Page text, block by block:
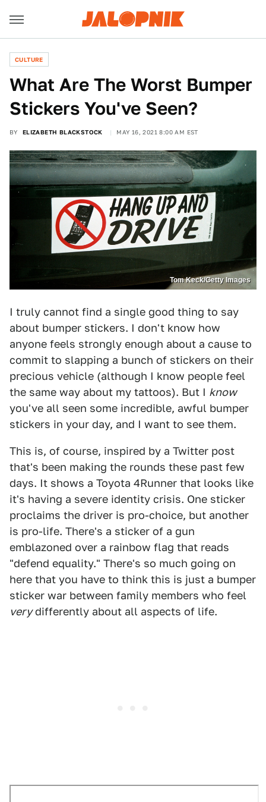
CULTURE
What Are The Worst Bumper
Stickers You've Seen?
BY ELIZABETH BLACKSTOCK MAY 16, 2021 8:00 AM EST
Tom Keck/Getty Images
I truly cannot find a single good thing to say
about bumper stickers. I don't know how
anyone feels strongly enough about a cause to
commit to slapping a bunch of stickers on their
precious vehicle (although I know people feel
the same way about my tattoos). But I know
you've all seen some incredible, awful bumper
stickers in your day, and I want to see them.
This is, of course, inspired by a Twitter post
that's been making the rounds these past few
days. It shows a Toyota 4Runner that looks like
it's having a severe identity crisis. One sticker
proclaims the driver is pro-choice, but another
is pro-life. There's a sticker of a gun
emblazoned over a rainbow flag that reads
"defend equality." There's so much going on
here that you have to think this is just a bumper
sticker war between family members who feel
verydifferently about all aspects of life.